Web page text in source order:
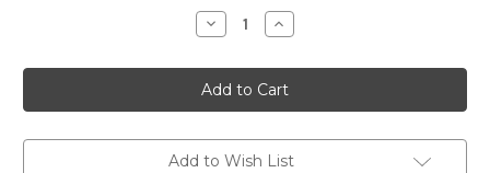
Decrease
Quantity
Arched
Table
X
Base
24D
and
Increase
Quantity
Arched
Table
X
Base
24D
and
Add to Wish List